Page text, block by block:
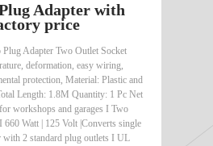
Adapter with
price
Adapter Two Outlet Socket
deformation, easy wiring,
protection, Material: Plastic and
Length: 1.8M Quantity: 1 Pc Net
workshops and garages I Two
660 Watt | 125 Volt |Converts single
with 2 standard plug outlets I UL